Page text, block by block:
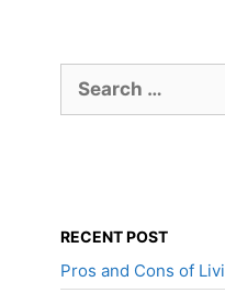
for:
RECENT POST
Pros and Cons of